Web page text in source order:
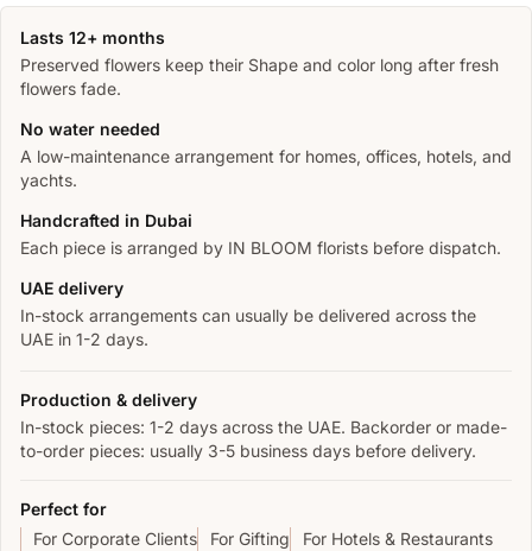
Lasts 12+ months
Preserved flowers keep their Shape and color long after fresh
flowers fade.
No water needed
A low-maintenance arrangement for homes, offices, hotels, and
yachts.
Handcrafted in Dubai
Each piece is arranged by IN BLOOM florists before dispatch.
UAE delivery
In-stock arrangements can usually be delivered across the
UAE in 1-2 days.
Production & delivery
In-stock pieces: 1-2 days across the UAE. Backorder or made-
to-order pieces: usually 3-5 business days before delivery.
Perfect for
For Corporate Clients
For Gifting
For Hotels & Restaurants